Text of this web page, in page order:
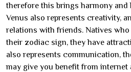
therefore this brings harmony and
Venus also represents creativity,
relations with friends. Natives who
their zodiac sign, they have
also represents communication,
may give you benefit from internet